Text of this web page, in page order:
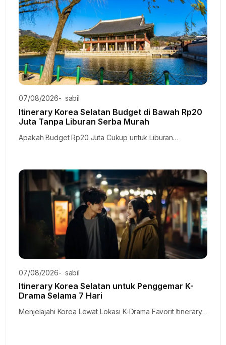
07/08/2026- sabil
Itinerary Korea Selatan Budget di Bawah Rp20
Juta Tanpa Liburan Serba Murah
Apakah Budget Rp20 Juta Cukup untuk Liburan…
07/08/2026- sabil
Itinerary Korea Selatan untuk Penggemar K-
Drama Selama 7 Hari
Menjelajahi Korea Lewat Lokasi K-Drama Favorit Itinerary…